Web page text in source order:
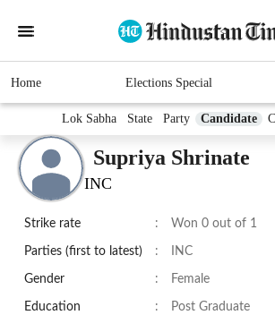
Home Elections Special
Lok Sabha State Party Candidate
Supriya Shrinate
INC
Strike rate : Won 0 out of 1
Parties (first to latest) : INC
Gender : Female
Education : Post Graduate